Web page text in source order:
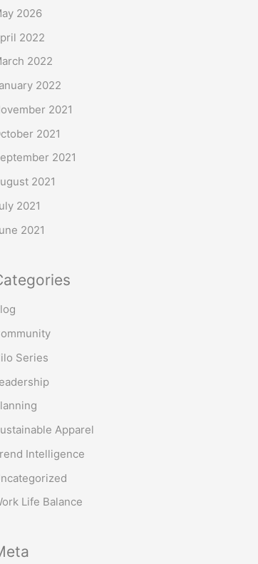
2026
2022
2022
2022
2021
2021
2021
2021
2021
2021
Series
Apparel
Intelligence
Life Balance